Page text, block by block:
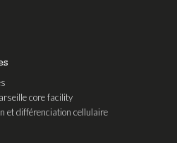
core facility
et différenciation cellulaire